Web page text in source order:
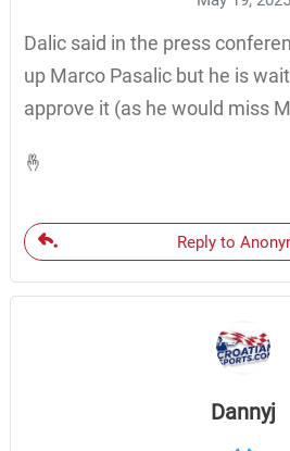
Dalic said in the press
up Marco Pasalic but he is
approve it (as he would miss
🤞
Reply to
Dannyj